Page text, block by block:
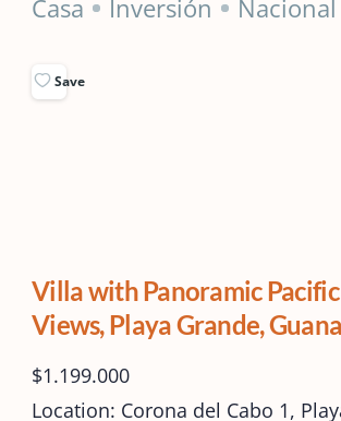
Casa Inversión Nacional
Save
Villa with Panoramic
Views, Playa Grande,
$1.199.000
Location: Corona del Cabo 1,